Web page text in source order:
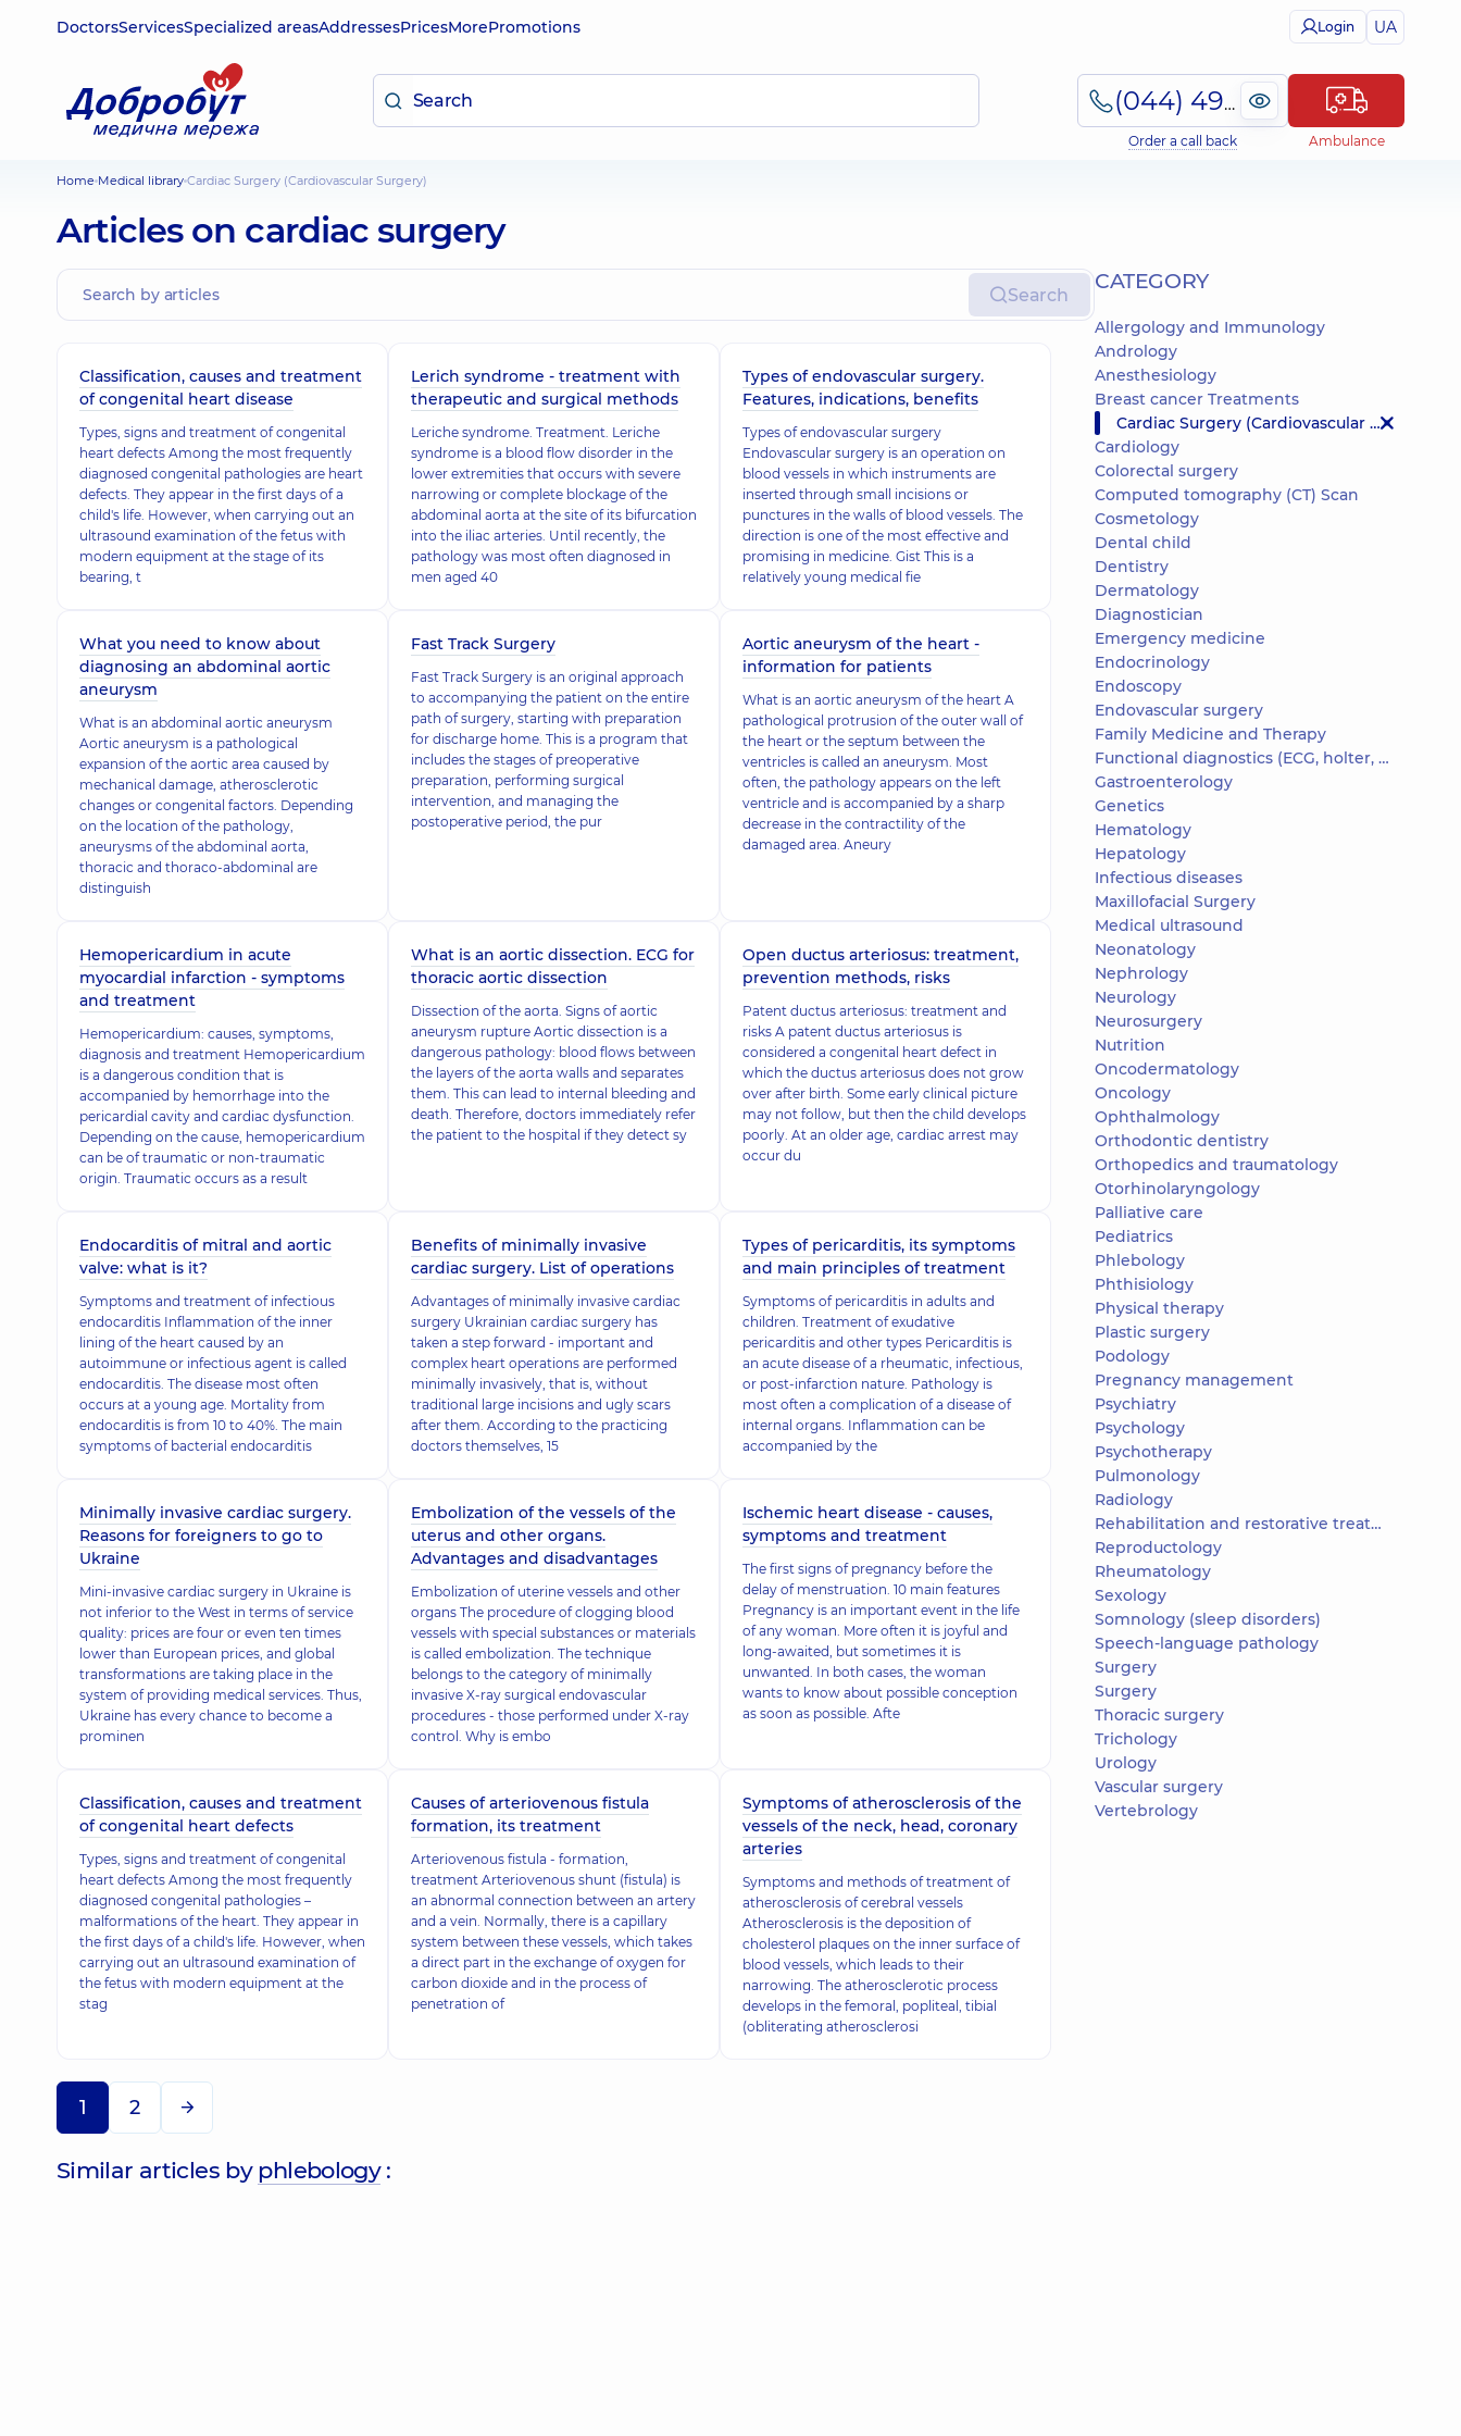
DoctorsServicesSpecialized areasAddressesPricesMorePromotions Login UA
(044) 495-2-888
Order a call back Ambulance
Home Medical library Cardiac Surgery (Cardiovascular Surgery)
Articles on cardiac surgery
Search
Classification, causes and treatment
of congenital heart disease
Types, signs and treatment of congenital
heart defects Among the most frequently
diagnosed congenital pathologies are heart
defects. They appear in the first days of a
child's life. However, when carrying out an
ultrasound examination of the fetus with
modern equipment at the stage of its
bearing, t
Lerich syndrome - treatment with
therapeutic and surgical methods
Leriche syndrome. Treatment. Leriche
syndrome is a blood flow disorder in the
lower extremities that occurs with severe
narrowing or complete blockage of the
abdominal aorta at the site of its bifurcation
into the iliac arteries. Until recently, the
pathology was most often diagnosed in
men aged 40
Types of endovascular surgery.
Features, indications, benefits
Types of endovascular surgery
Endovascular surgery is an operation on
blood vessels in which instruments are
inserted through small incisions or
punctures in the walls of blood vessels. The
direction is one of the most effective and
promising in medicine. Gist This is a
relatively young medical fie
What you need to know about
diagnosing an abdominal aortic
aneurysm
What is an abdominal aortic aneurysm
Aortic aneurysm is a pathological
expansion of the aortic area caused by
mechanical damage, atherosclerotic
changes or congenital factors. Depending
on the location of the pathology,
aneurysms of the abdominal aorta,
thoracic and thoraco-abdominal are
distinguish
Fast Track Surgery
Fast Track Surgery is an original approach
to accompanying the patient on the entire
path of surgery, starting with preparation
for discharge home. This is a program that
includes the stages of preoperative
preparation, performing surgical
intervention, and managing the
postoperative period, the pur
Aortic aneurysm of the heart -
information for patients
What is an aortic aneurysm of the heart A
pathological protrusion of the outer wall of
the heart or the septum between the
ventricles is called an aneurysm. Most
often, the pathology appears on the left
ventricle and is accompanied by a sharp
decrease in the contractility of the
damaged area. Aneury
Hemopericardium in acute
myocardial infarction - symptoms
and treatment
Hemopericardium: causes, symptoms,
diagnosis and treatment Hemopericardium
is a dangerous condition that is
accompanied by hemorrhage into the
pericardial cavity and cardiac dysfunction.
Depending on the cause, hemopericardium
can be of traumatic or non-traumatic
origin. Traumatic occurs as a result
What is an aortic dissection. ECG for
thoracic aortic dissection
Dissection of the aorta. Signs of aortic
aneurysm rupture Aortic dissection is a
dangerous pathology: blood flows between
the layers of the aorta walls and separates
them. This can lead to internal bleeding and
death. Therefore, doctors immediately refer
the patient to the hospital if they detect sy
Open ductus arteriosus: treatment,
prevention methods, risks
Patent ductus arteriosus: treatment and
risks A patent ductus arteriosus is
considered a congenital heart defect in
which the ductus arteriosus does not grow
over after birth. Some early clinical picture
may not follow, but then the child develops
poorly. At an older age, cardiac arrest may
occur du
Endocarditis of mitral and aortic
valve: what is it?
Symptoms and treatment of infectious
endocarditis Inflammation of the inner
lining of the heart caused by an
autoimmune or infectious agent is called
endocarditis. The disease most often
occurs at a young age. Mortality from
endocarditis is from 10 to 40%. The main
symptoms of bacterial endocarditis
Benefits of minimally invasive
cardiac surgery. List of operations
Advantages of minimally invasive cardiac
surgery Ukrainian cardiac surgery has
taken a step forward - important and
complex heart operations are performed
minimally invasively, that is, without
traditional large incisions and ugly scars
after them. According to the practicing
doctors themselves, 15
Types of pericarditis, its symptoms
and main principles of treatment
Symptoms of pericarditis in adults and
children. Treatment of exudative
pericarditis and other types Pericarditis is
an acute disease of a rheumatic, infectious,
or post-infarction nature. Pathology is
most often a complication of a disease of
internal organs. Inflammation can be
accompanied by the
Minimally invasive cardiac surgery.
Reasons for foreigners to go to
Ukraine
Mini-invasive cardiac surgery in Ukraine is
not inferior to the West in terms of service
quality: prices are four or even ten times
lower than European prices, and global
transformations are taking place in the
system of providing medical services. Thus,
Ukraine has every chance to become a
prominen
Embolization of the vessels of the
uterus and other organs.
Advantages and disadvantages
Embolization of uterine vessels and other
organs The procedure of clogging blood
vessels with special substances or materials
is called embolization. The technique
belongs to the category of minimally
invasive X-ray surgical endovascular
procedures - those performed under X-ray
control. Why is embo
Ischemic heart disease - causes,
symptoms and treatment
The first signs of pregnancy before the
delay of menstruation. 10 main features
Pregnancy is an important event in the life
of any woman. More often it is joyful and
long-awaited, but sometimes it is
unwanted. In both cases, the woman
wants to know about possible conception
as soon as possible. Afte
Classification, causes and treatment
of congenital heart defects
Types, signs and treatment of congenital
heart defects Among the most frequently
diagnosed congenital pathologies –
malformations of the heart. They appear in
the first days of a child's life. However, when
carrying out an ultrasound examination of
the fetus with modern equipment at the
stag
Causes of arteriovenous fistula
formation, its treatment
Arteriovenous fistula - formation,
treatment Arteriovenous shunt (fistula) is
an abnormal connection between an artery
and a vein. Normally, there is a capillary
system between these vessels, which takes
a direct part in the exchange of oxygen for
carbon dioxide and in the process of
penetration of
Symptoms of atherosclerosis of the
vessels of the neck, head, coronary
arteries
Symptoms and methods of treatment of
atherosclerosis of cerebral vessels
Atherosclerosis is the deposition of
cholesterol plaques on the inner surface of
blood vessels, which leads to their
narrowing. The atherosclerotic process
develops in the femoral, popliteal, tibial
(obliterating atherosclerosi
1 2
СATEGORY
Allergology and Immunology
Andrology
Anesthesiology
Breast cancer Treatments
Cardiac Surgery (Cardiovascular Surgery)
Cardiology
Colorectal surgery
Computed tomography (CT) Scan
Cosmetology
Dental child
Dentistry
Dermatology
Diagnostician
Emergency medicine
Endocrinology
Endoscopy
Endovascular surgery
Family Medicine and Therapy
Functional diagnostics (ECG, holter, daily blood pressure)
Gastroenterology
Genetics
Hematology
Hepatology
Infectious diseases
Maxillofacial Surgery
Medical ultrasound
Neonatology
Nephrology
Neurology
Neurosurgery
Nutrition
Oncodermatology
Oncology
Ophthalmology
Orthodontic dentistry
Orthopedics and traumatology
Otorhinolaryngology
Palliative care
Pediatrics
Phlebology
Phthisiology
Physical therapy
Plastic surgery
Podology
Pregnancy management
Psychiatry
Psychology
Psychotherapy
Pulmonology
Radiology
Rehabilitation and restorative treatment
Reproductology
Rheumatology
Sexology
Somnology (sleep disorders)
Speech-language pathology
Surgery
Surgery
Thoracic surgery
Trichology
Urology
Vascular surgery
Vertebrology
Similar articles by phlebology: